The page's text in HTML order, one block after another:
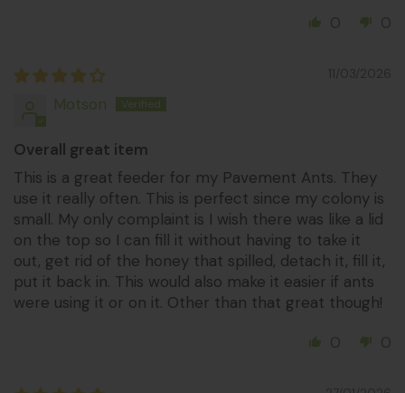
Motson
Overall great item
This is a great feeder for my Pavement Ants. They
use it really often. This is perfect since my colony is
small. My only complaint is I wish there was like a lid
on the top so I can fill it without having to take it
out, get rid of the honey that spilled, detach it, fill it,
put it back in. This would also make it easier if ants
were using it or on it. Other than that great though!